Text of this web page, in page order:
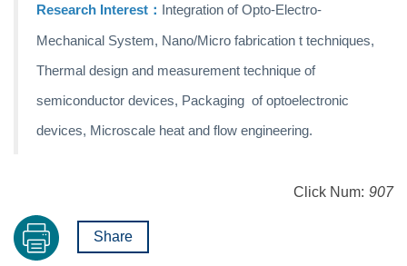
Research Interest： Integration of Opto-Electro-
Mechanical System, Nano/Micro fabrication t techniques,
Thermal design and measurement technique of
semiconductor devices, Packaging of optoelectronic
devices, Microscale heat and flow engineering.
Click Num: 907
Share